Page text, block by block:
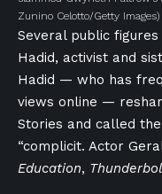
Zunino Celotto/Getty Images)
Several public
Hadid, activist and
Hadid — who has
views online —
Stories and called
“complicit. Actor
Education,